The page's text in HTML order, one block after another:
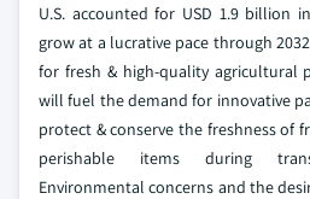
U.S. accounted for USD 1.9 billion
grow at a lucrative pace through
for fresh & high-quality agricultural
will fuel the demand for innovative
protect & conserve the freshness of
perishable items during
Environmental concerns and the